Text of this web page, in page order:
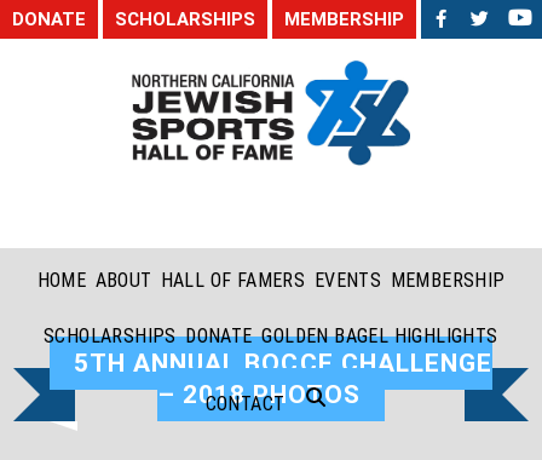
DONATE SCHOLARSHIPS MEMBERSHIP
HOME ABOUT HALL OF FAMERS EVENTS MEMBERSHIP
SCHOLARSHIPS DONATE GOLDEN BAGEL HIGHLIGHTS
CONTACT
5TH ANNUAL BOCCE CHALLENGE
– 2018 PHOTOS